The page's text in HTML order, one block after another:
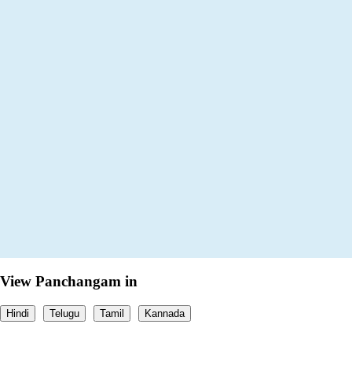
View Panchangam in
Hindi Telugu Tamil Kannada